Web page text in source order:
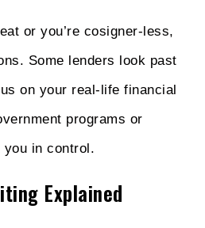
or you’re cosigner-less,
Some lenders look past
on your real-life financial
programs or
you in control.
Explained